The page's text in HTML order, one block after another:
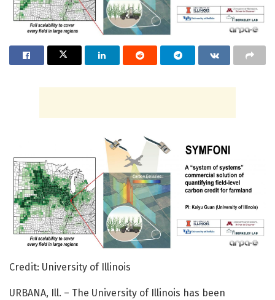
Credit: University of Illinois
URBANA, Ill. – The University of Illinois has been